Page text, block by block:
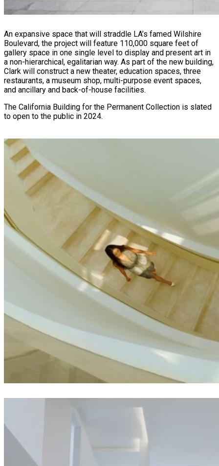
An expansive space that will straddle LA’s famed Wilshire
Boulevard, the project will feature 110,000 square feet of
gallery space in one single level to display and present art in
a non-hierarchical, egalitarian way. As part of the new building,
Clark will construct a new theater, education spaces, three
restaurants, a museum shop, multi-purpose event spaces,
and ancillary and back-of-house facilities.
The California Building for the Permanent Collection is slated
to open to the public in 2024.